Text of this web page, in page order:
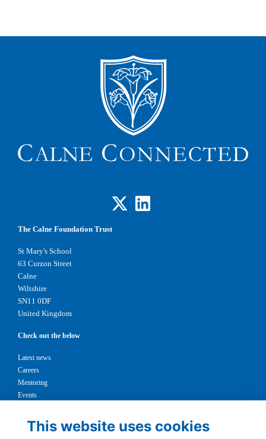
The Calne Foundation Trust
St Mary's School
63 Curzon Street
Calne
Wiltshire
SN11 0DF
United Kingdom
Check out the below
Latest news
Careers
Mentoring
Events
Legal
This website uses cookies